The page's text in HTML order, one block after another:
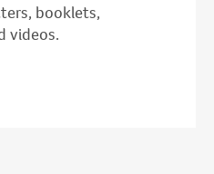
booklets,
videos.